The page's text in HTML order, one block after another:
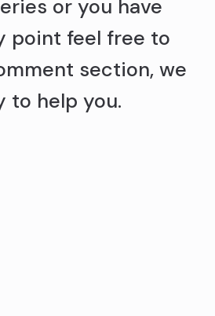
or you have
point feel free to
section, we
to help you.